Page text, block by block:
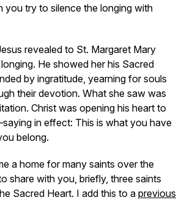
try to silence the longing with
revealed to St. Margaret Mary
He showed her his Sacred
by ingratitude, yearning for souls
their devotion. What she saw was
Christ was opening his heart to
in effect: This is what you have
belong.
a home for many saints over the
share with you, briefly, three saints
Sacred Heart. I add this to aprevious